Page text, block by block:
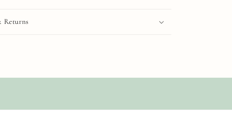
Returns